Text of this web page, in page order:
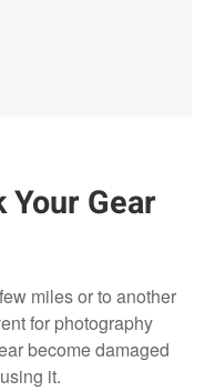
Gear
miles or to another
for photography
become damaged
it.